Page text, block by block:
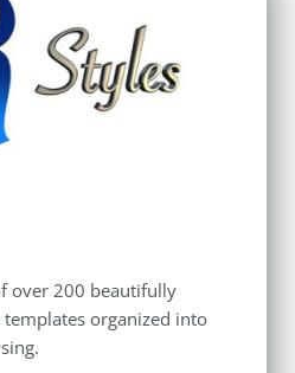
over 200 beautifully
organized into